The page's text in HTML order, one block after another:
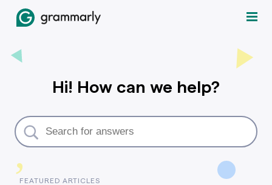
,
Hi! How can we help?
FEATURED ARTICLES